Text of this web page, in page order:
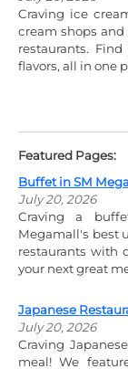
Craving ice
cream shops
restaurants.
flavors, all in one
Featured Pages:
Buffet in SM
July 20, 2026
Craving a
Megamall's best
restaurants with
your next great
Japanese
July 20, 2026
Craving
meal! We